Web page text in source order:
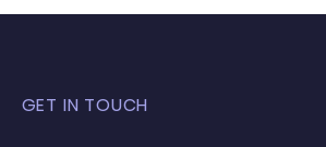
GET IN TOUCH